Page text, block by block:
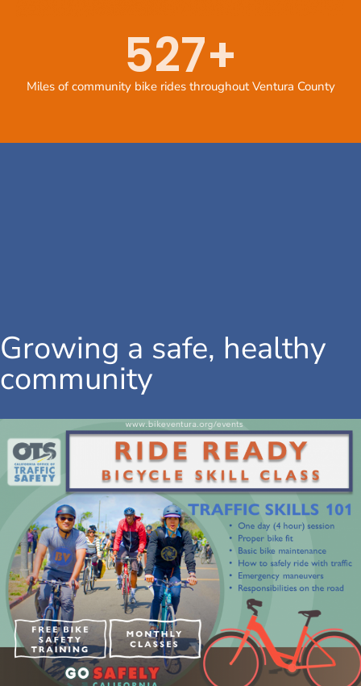
Miles of community bike rides throughout Ventura County
527+
Growing a safe, healthy
community